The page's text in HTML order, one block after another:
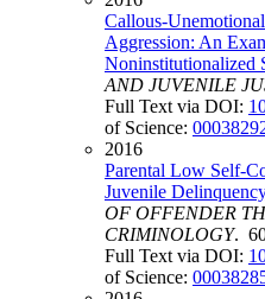
Callous-
Aggression: An
Noninstitutionalized
AND JUVENILE
Full Text via DOI:
of Science:
2016
Parental Low Self-
Juvenile Delinquency
OF OFFENDER
CRIMINOLOGY.
Full Text via DOI:
of Science: